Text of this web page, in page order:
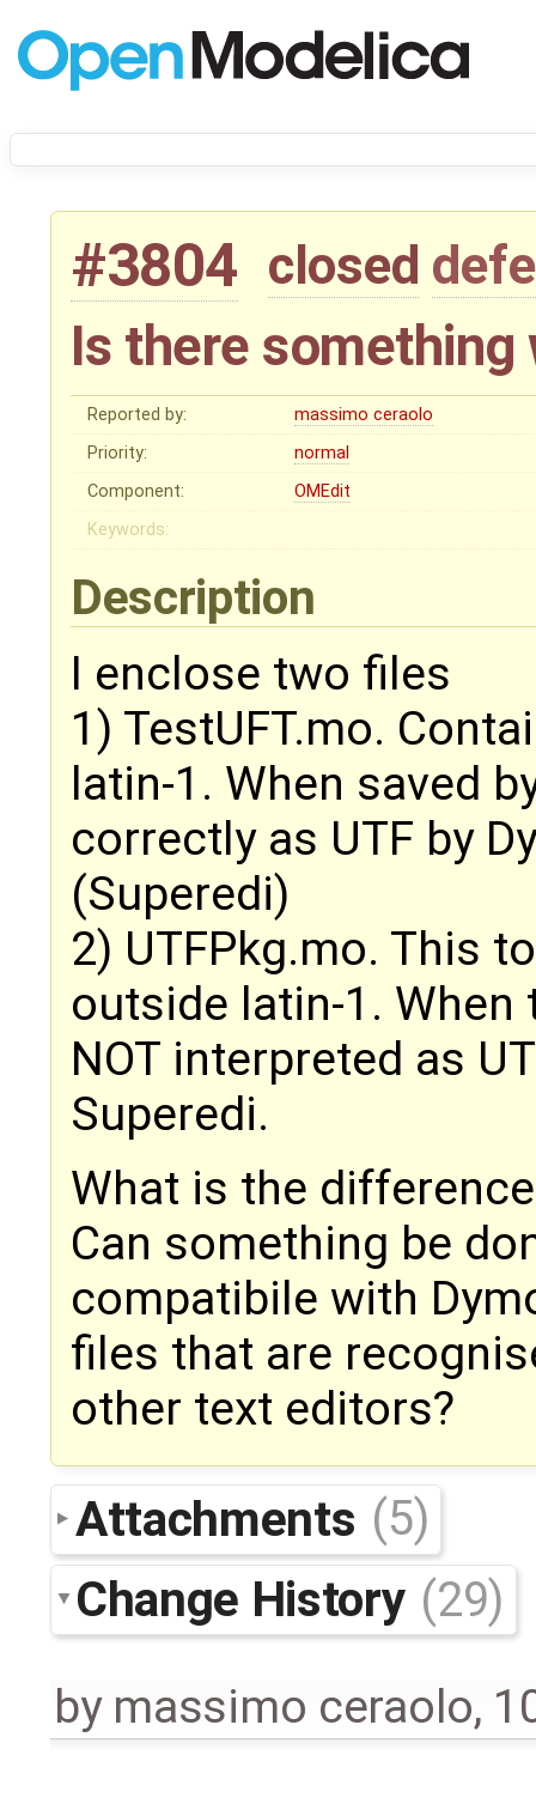
#3804 closed
Is there something
Reported by:
massimo ceraolo
Priority:
normal
Component:
OMEdit
Keywords:
Description
I enclose two files
1) TestUFT.mo.
latin-1. When saved
correctly as UTF by
(Superedi)
2) UTFPkg.mo. This
outside latin-1. When
NOT interpreted as
Superedi.
What is the
Can something be
compatibile with
files that are
other text editors?
Attachments (5)
Change History (29)
by massimo ceraolo,